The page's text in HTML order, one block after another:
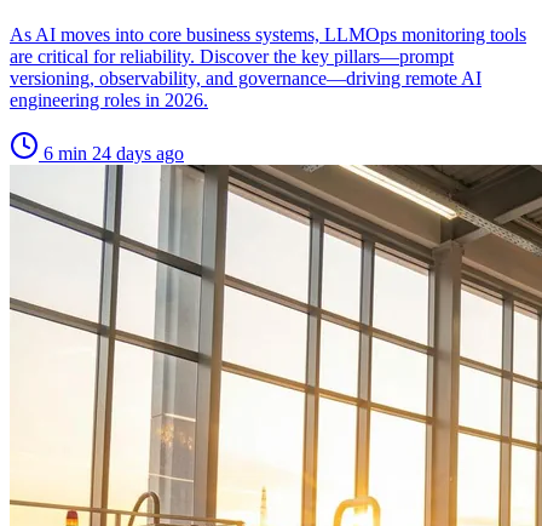
As AI moves into core business systems, LLMOps monitoring tools
are critical for reliability. Discover the key pillars—prompt
versioning, observability, and governance—driving remote AI
engineering roles in 2026.
6 min 24 days ago